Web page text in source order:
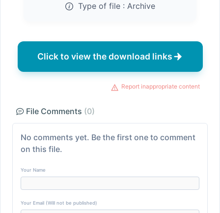
Type of file : Archive
Click to view the download links
Report inappropriate content
File Comments (0)
No comments yet. Be the first one to comment
on this file.
Your Name
Your Email (Will not be published)